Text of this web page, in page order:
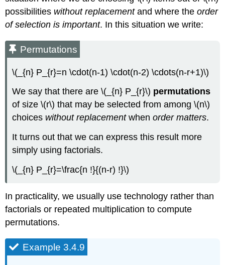
possibilities without replacementand where theorder
of selection is important. In this situation we write:
Permutations
\(_{n} P_{r}=n \cdot(n-1) \cdot(n-2) \cdots(n-r+1)\)
We say that there are \(_{n} P_{r}\) permutations
of size \(r\) that may be selected from among \(n\)
choices without replacementwhenorder matters.
It turns out that we can express this result more
simply using factorials.
\(_{n} P_{r}=\frac{n !}{(n-r) !}\)
In practicality, we usually use technology rather than
factorials or repeated multiplication to compute
permutations.
Example 3.4.9